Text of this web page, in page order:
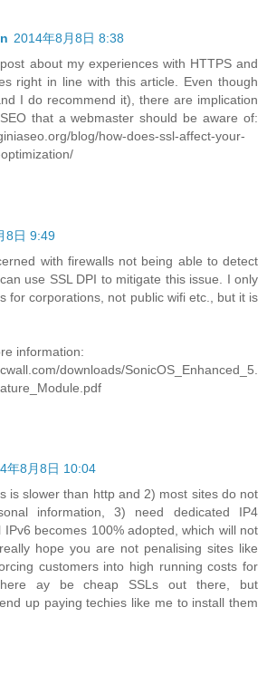
2014年8月8日 8:38
about my experiences with HTTPS and
right in line with this article. Even though
I do recommend it), there are implication
that a webmaster should be aware of:
blog/how-does-ssl-affect-your-
8日 9:49
with firewalls not being able to detect
use SSL DPI to mitigate this issue. I only
for corporations, not public wifi etc., but it is
information:
downloads/SonicOS_Enhanced_5.
年8月8日 10:04
is slower than http and 2) most sites do not
information, 3) need dedicated IP4
IPv6 becomes 100% adopted, which will not
hope you are not penalising sites like
customers into high running costs for
ay be cheap SSLs out there, but
up paying techies like me to install them